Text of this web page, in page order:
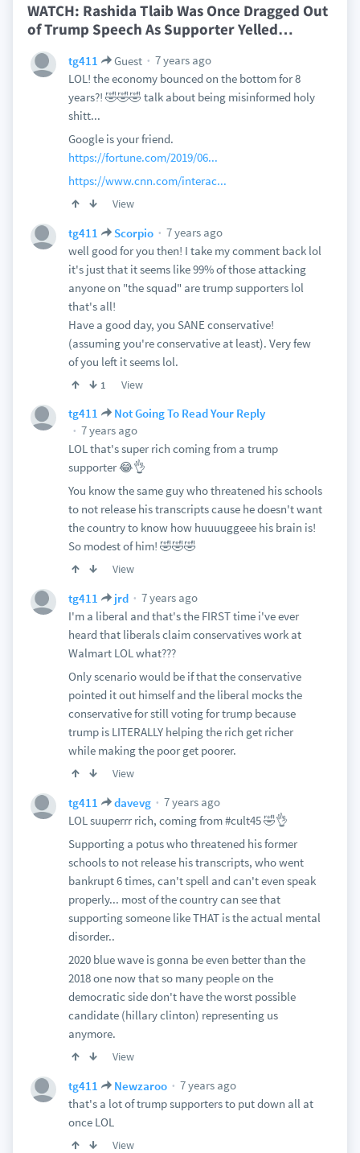
WATCH: Rashida Tlaib Was Once Dragged Out
of Trump Speech As Supporter Yelled…
tg411 Guest
7 years ago
LOL! the economy bounced on the bottom for 8
years?! 🤣🤣🤣 talk about being misinformed holy
shitt...
Google is your friend.
https://fortune.com/2019/06...
https://www.cnn.com/interac...
View
tg411 Scorpio
7 years ago
well good for you then! I take my comment back lol
it's just that it seems like 99% of those attacking
anyone on "the squad" are trump supporters lol
that's all!
Have a good day, you SANE conservative!
(assuming you're conservative at least). Very few
of you left it seems lol.
1 View
tg411
Not Going To Read Your Reply
7 years ago
LOL that's super rich coming from a trump
supporter 😂👌
You know the same guy who threatened his schools
to not release his transcripts cause he doesn't want
the country to know how huuuuggeee his brain is!
So modest of him! 🤣🤣🤣
View
tg411 jrd
7 years ago
I'm a liberal and that's the FIRST time i've ever
heard that liberals claim conservatives work at
Walmart LOL what???
Only scenario would be if that the conservative
pointed it out himself and the liberal mocks the
conservative for still voting for trump because
trump is LITERALLY helping the rich get richer
while making the poor get poorer.
View
tg411 davevg
7 years ago
LOL suuperrr rich, coming from #cult45 🤣👌
Supporting a potus who threatened his former
schools to not release his transcripts, who went
bankrupt 6 times, can't spell and can't even speak
properly... most of the country can see that
supporting someone like THAT is the actual mental
disorder..
2020 blue wave is gonna be even better than the
2018 one now that so many people on the
democratic side don't have the worst possible
candidate (hillary clinton) representing us
anymore.
View
tg411 Newzaroo
7 years ago
that's a lot of trump supporters to put down all at
once LOL
View